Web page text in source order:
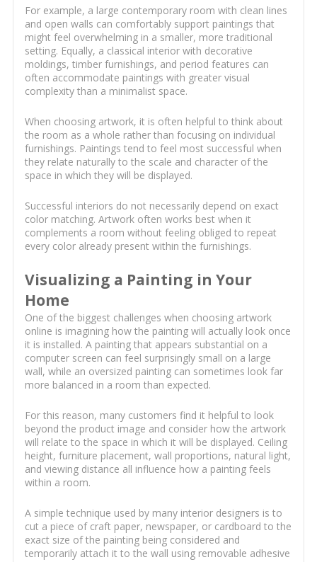
For example, a large contemporary room with clean lines
and open walls can comfortably support paintings that
might feel overwhelming in a smaller, more traditional
setting. Equally, a classical interior with decorative
moldings, timber furnishings, and period features can
often accommodate paintings with greater visual
complexity than a minimalist space.
When choosing artwork, it is often helpful to think about
the room as a whole rather than focusing on individual
furnishings. Paintings tend to feel most successful when
they relate naturally to the scale and character of the
space in which they will be displayed.
Successful interiors do not necessarily depend on exact
color matching. Artwork often works best when it
complements a room without feeling obliged to repeat
every color already present within the furnishings.
Visualizing a Painting in Your
Home
One of the biggest challenges when choosing artwork
online is imagining how the painting will actually look once
it is installed. A painting that appears substantial on a
computer screen can feel surprisingly small on a large
wall, while an oversized painting can sometimes look far
more balanced in a room than expected.
For this reason, many customers find it helpful to look
beyond the product image and consider how the artwork
will relate to the space in which it will be displayed. Ceiling
height, furniture placement, wall proportions, natural light,
and viewing distance all influence how a painting feels
within a room.
A simple technique used by many interior designers is to
cut a piece of craft paper, newspaper, or cardboard to the
exact size of the painting being considered and
temporarily attach it to the wall using removable adhesive